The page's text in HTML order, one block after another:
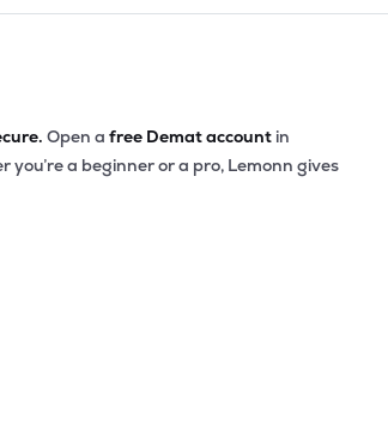
Open a free Demat account in
you’re a beginner or a pro, Lemonn gives